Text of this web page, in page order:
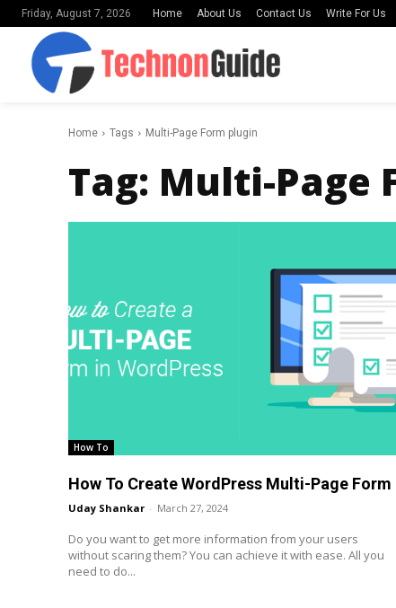
Friday, August 7, 2026 Home About Us Contact Us Write For Us
Home Tags Multi-Page Form plugin
Tag: Multi-Page
How To
How To Create WordPress Multi-Page Form
Uday Shankar - March 27, 2024
Do you want to get more information from your users
without scaring them? You can achieve it with ease. All you
need to do...